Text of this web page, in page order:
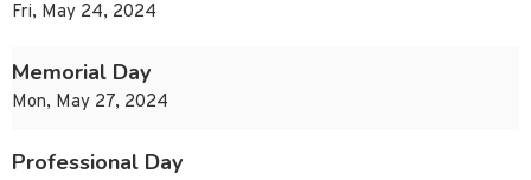
Fri, May 24, 2024
Memorial Day
Mon, May 27, 2024
Professional Day